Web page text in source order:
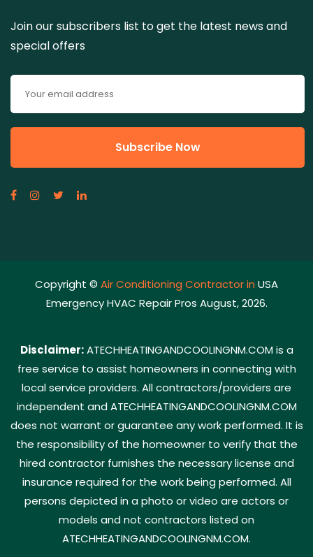
Join our subscribers list to get the latest news and
special offers
Copyright © Air Conditioning Contractor in USA
Emergency HVAC Repair Pros August, 2026.
Disclaimer:ATECHHEATINGANDCOOLINGNM.COM is a
free service to assist homeowners in connecting with
local service providers. All contractors/providers are
independent and ATECHHEATINGANDCOOLINGNM.COM
does not warrant or guarantee any work performed. It is
the responsibility of the homeowner to verify that the
hired contractor furnishes the necessary license and
insurance required for the work being performed. All
persons depicted in a photo or video are actors or
models and not contractors listed on
ATECHHEATINGANDCOOLINGNM.COM.